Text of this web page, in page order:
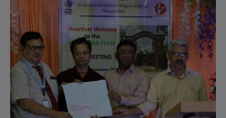
ACADEMICS
ADMISSION